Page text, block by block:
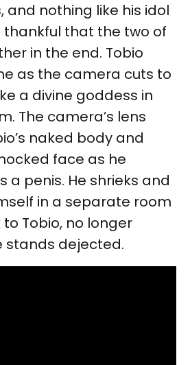
and nothing like his idol
that the two of
in the end. Tobio
as the camera cuts to
a divine goddess in
The camera’s lens
naked body and
face as he
a penis. He shrieks and
in a separate room
Tobio, no longer
stands dejected.